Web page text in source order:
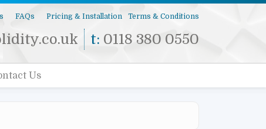
FAQs Pricing & Installation Terms & Conditions
t: 0118 380 0550
Us